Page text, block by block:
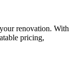
renovation. With
pricing,